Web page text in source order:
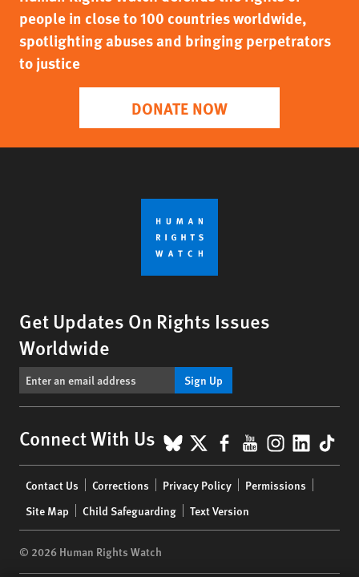
people in close to 100 countries worldwide,
spotlighting abuses and bringing perpetrators
to justice
DONATE NOW
Get Updates On Rights Issues
Worldwide
Sign Up
Connect With Us BlueSky
X Facebook
YouTube
menu
Contact Us Corrections Privacy Policy
Permissions
Site Map
Child Safeguarding Text Version
© 2026 Human Rights Watch